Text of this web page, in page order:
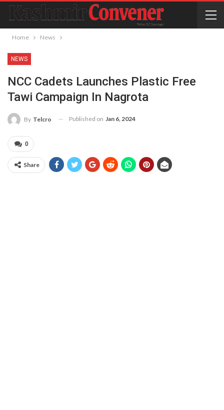
Home News
NEWS
NCC Cadets Launches Plastic Free
Tawi Campaign In Nagrota
By Telcro Published on Jan 6, 2024
0
Share